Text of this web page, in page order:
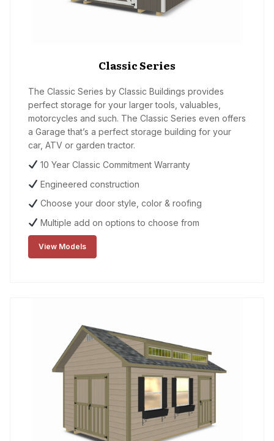
Classic Series
The Classic Series by Classic Buildings provides
perfect storage for your larger tools, valuables,
motorcycles and such. The Classic Series even offers
a Garage that’s a perfect storage building for your
car, ATV or garden tractor.
10 Year Classic Commitment Warranty
Engineered construction
Choose your door style, color & roofing
Multiple add on options to choose from
View Models